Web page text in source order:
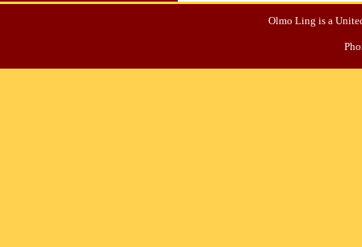
Olmo Ling is a